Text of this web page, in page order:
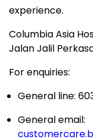
experience.
Columbia Asia
Jalan Jalil
For enquiries:
General line:
General email: